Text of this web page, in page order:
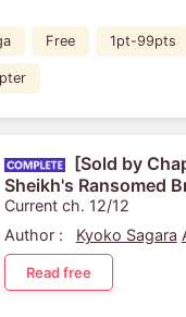
Free 1pt-99pts
[Sold by
Sheikh's Ransomed
Current ch. 12/12
Author :
Kyoko Sagara
Read free